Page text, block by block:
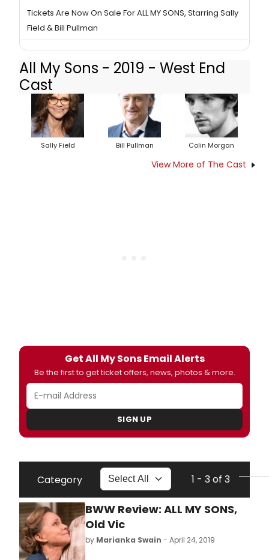
Tickets Are Now On Sale For ALL MY SONS, Starring Sally
Field & Bill Pullman
All My Sons - 2019 - West End
Cast
Sally Field Bill Pullman Colin Morgan
View More of The Cast
Get All My Sons Email Alerts
Be the first to get ticket offers, news, photos & more.
SIGN UP
Category 1 - 3 of 3
BWW Review: ALL MY SONS,
Old Vic
by Marianka Swain - April 24, 2019